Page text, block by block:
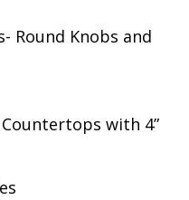
Round Knobs and
with 4”